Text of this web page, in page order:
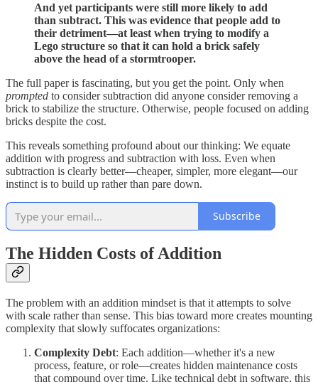
And yet participants were still more likely to add
than subtract. This was evidence that people add to
their detriment—at least when trying to modify a
Lego structure so that it can hold a brick safely
above the head of a stormtrooper.
The full paper is fascinating, but you get the point. Only when
prompted to consider subtraction did anyone consider removing a
brick to stabilize the structure. Otherwise, people focused on adding
bricks despite the cost.
This reveals something profound about our thinking: We equate
addition with progress and subtraction with loss. Even when
subtraction is clearly better—cheaper, simpler, more elegant—our
instinct is to build up rather than pare down.
Subscribe
The Hidden Costs of Addition
The problem with an addition mindset is that it attempts to solve
with scale rather than sense. This bias toward more creates mounting
complexity that slowly suffocates organizations:
Complexity Debt: Each addition—whether it's a new
process, feature, or role—creates hidden maintenance costs
that compound over time. Like technical debt in software, this